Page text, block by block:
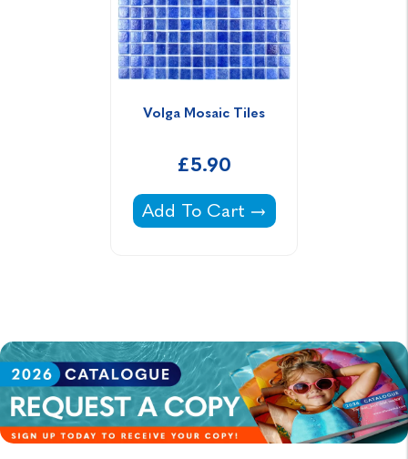
Volga Mosaic Tiles
£5.90
Volga Mosaic Tiles -
Add To Cart